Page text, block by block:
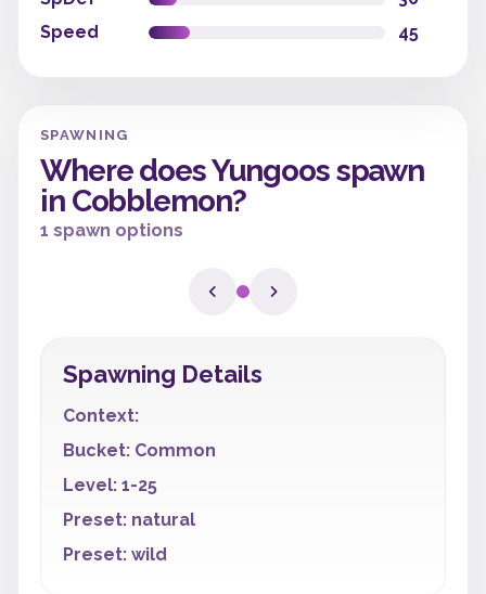
Speed
45
SPAWNING
Where does Yungoos spawn
in Cobblemon?
1 spawn options
Spawning Details
Context:
Bucket: Common
Level: 1-25
Preset: natural
Preset: wild